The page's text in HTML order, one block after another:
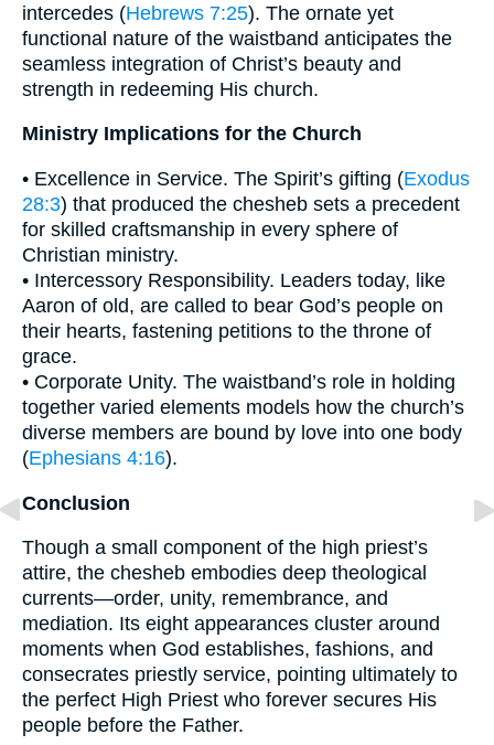
intercedes (Hebrews 7:25). The ornate yet
functional nature of the waistband anticipates the
seamless integration of Christ’s beauty and
strength in redeeming His church.
Ministry Implications for the Church
• Excellence in Service. The Spirit’s gifting (Exodus
28:3) that produced the chesheb sets a precedent
for skilled craftsmanship in every sphere of
Christian ministry.
• Intercessory Responsibility. Leaders today, like
Aaron of old, are called to bear God’s people on
their hearts, fastening petitions to the throne of
grace.
• Corporate Unity. The waistband’s role in holding
together varied elements models how the church’s
diverse members are bound by love into one body
(Ephesians 4:16).
Conclusion
Though a small component of the high priest’s
attire, the chesheb embodies deep theological
currents—order, unity, remembrance, and
mediation. Its eight appearances cluster around
moments when God establishes, fashions, and
consecrates priestly service, pointing ultimately to
the perfect High Priest who forever secures His
people before the Father.